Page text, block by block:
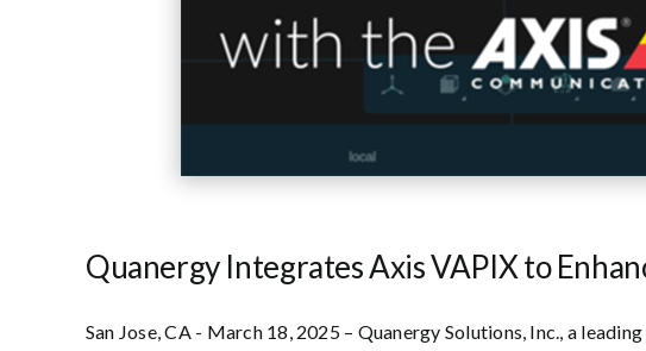
Quanergy Integrates Axis VAPIX to
San Jose, CA - March 18, 2025 – Quanergy Solutions, Inc., a